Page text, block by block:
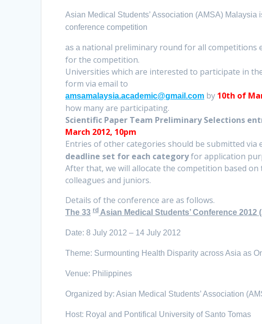
Asian Medical Students’ Association (AMSA)
conference competition
as a national preliminary round for all competitions
for the competition.
Universities which are interested to participate in
form via email to
amsamalaysia.academic@gmail.com by 10th of
how many are participating.
Scientific Paper Team Preliminary Selections
March 2012, 10pm
Entries of other categories should be submitted via
deadline set for each categoryfor application
After that, we will allocate the competition based
colleagues and juniors.
Details of the conference are as follows.
The 33 rd Asian Medical Students’ Conference 2012
Date: 8 July 2012 – 14 July 2012
Theme: Surmounting Health Disparity across Asia as
Venue: Philippines
Organized by: Asian Medical Students’ Association
Host: Royal and Pontifical University of Santo Tomas